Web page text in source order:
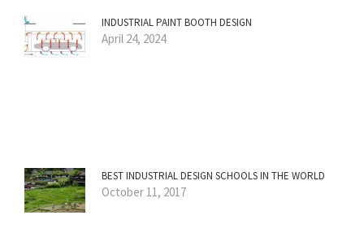
INDUSTRIAL PAINT BOOTH DESIGN
April 24, 2024
BEST INDUSTRIAL DESIGN SCHOOLS IN THE WORLD
October 11, 2017